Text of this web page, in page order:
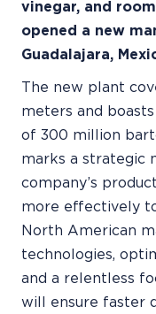
vinegar, and
opened a new
Guadalajara,
The new plant
meters and
of 300 million
marks a strategic
company’s
more effectively
North American
technologies,
and a relentless
will ensure faster